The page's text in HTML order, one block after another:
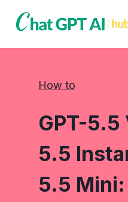
How to
GPT-5.5
5.5
5.5